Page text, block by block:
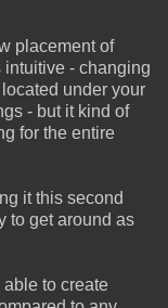
placement of
- changing
under your
- but it kind of
for the entire
it this second
to get around as
able to create